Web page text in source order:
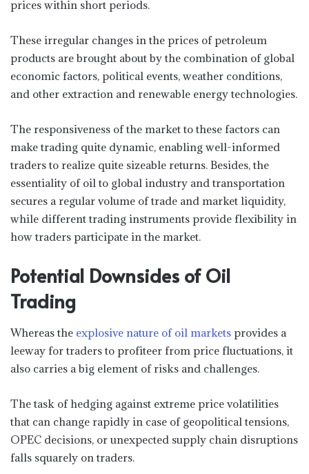
prices within short periods.
These irregular changes in the prices of petroleum
products are brought about by the combination of global
economic factors, political events, weather conditions,
and other extraction and renewable energy technologies.
The responsiveness of the market to these factors can
make trading quite dynamic, enabling well-informed
traders to realize quite sizeable returns. Besides, the
essentiality of oil to global industry and transportation
secures a regular volume of trade and market liquidity,
while different trading instruments provide flexibility in
how traders participate in the market.
Potential Downsides of Oil
Trading
Whereas the explosive nature of oil markets provides a
leeway for traders to profiteer from price fluctuations, it
also carries a big element of risks and challenges.
The task of hedging against extreme price volatilities
that can change rapidly in case of geopolitical tensions,
OPEC decisions, or unexpected supply chain disruptions
falls squarely on traders.